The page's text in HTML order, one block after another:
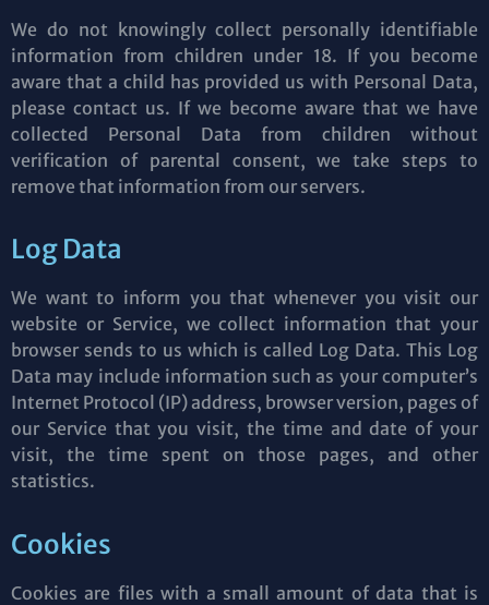
We do not knowingly collect personally identifiable
information from children under 18. If you become
aware that a child has provided us with Personal Data,
please contact us. If we become aware that we have
collected Personal Data from children without
verification of parental consent, we take steps to
remove that information from our servers.
Log Data
We want to inform you that whenever you visit our
website or Service, we collect information that your
browser sends to us which is called Log Data. This Log
Data may include information such as your computer’s
Internet Protocol (IP) address, browser version, pages of
our Service that you visit, the time and date of your
visit, the time spent on those pages, and other
statistics.
Cookies
Cookies are files with a small amount of data that is